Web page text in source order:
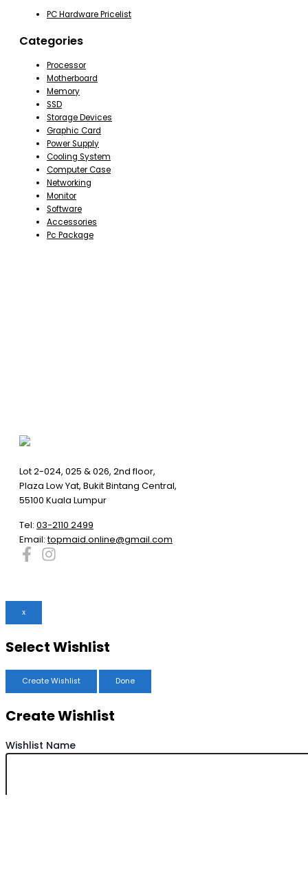
PC Hardware Pricelist
Categories
Processor
Motherboard
Memory
SSD
Storage Devices
Graphic Card
Power Supply
Cooling System
Computer Case
Networking
Monitor
Software
Accessories
Pc Package
Lot 2-024, 025 & 026, 2nd floor,
Plaza Low Yat, Bukit Bintang Central,
55100 Kuala Lumpur
Tel: 03-2110 2499
Email:topmaid.online@gmail.com
x
Select Wishlist
Create Wishlist Done
Create Wishlist
Wishlist Name